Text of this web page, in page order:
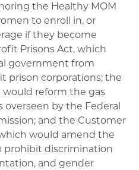
the Healthy MOM
to enroll in, or
if they become
Prisons Act, which
government from
prison corporations; the
would reform the gas
overseen by the Federal
and the Customer
would amend the
prohibit discrimination
and gender